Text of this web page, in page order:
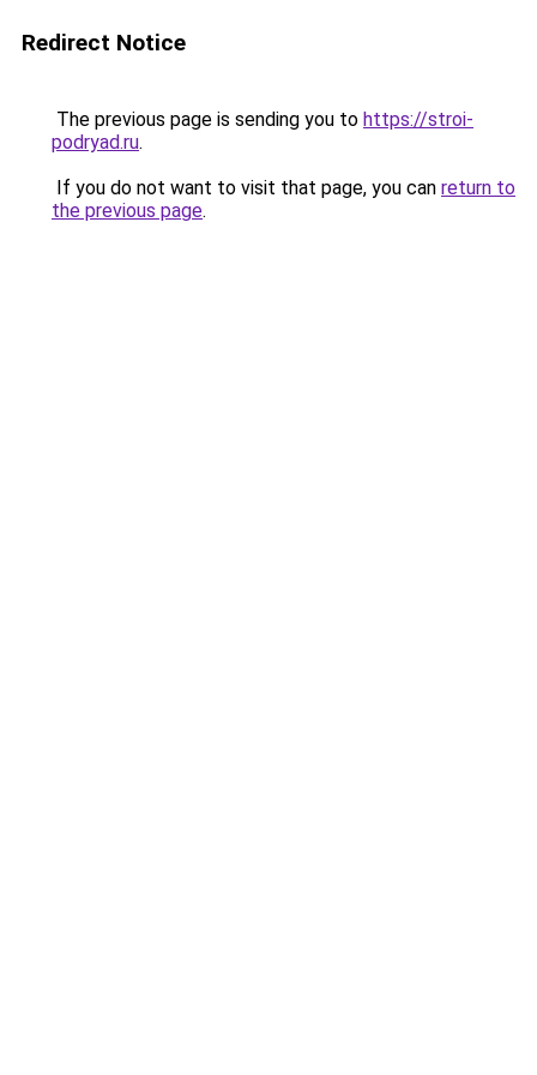
Redirect Notice
The previous page is sending you to https://stroi-
podryad.ru.
If you do not want to visit that page, you can return to
the previous page.